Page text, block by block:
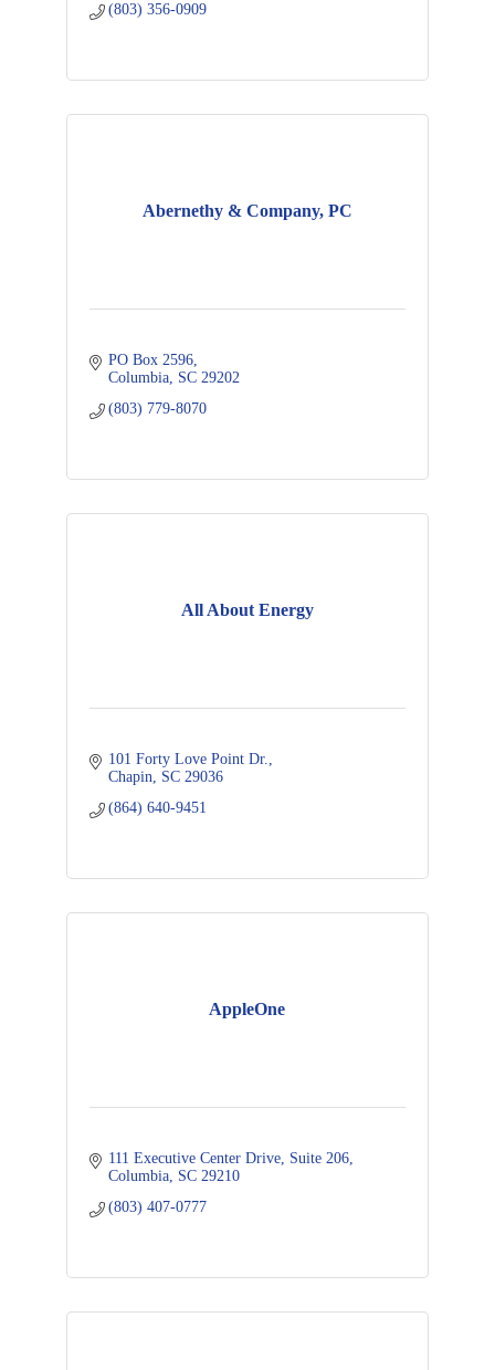
(803) 356-0909
Abernethy & Company, PC
PO Box 2596
Columbia SC 29202
(803) 779-8070
All About Energy
101 Forty Love Point Dr.
Chapin SC 29036
(864) 640-9451
AppleOne
111 Executive Center Drive Suite 206
Columbia SC 29210
(803) 407-0777